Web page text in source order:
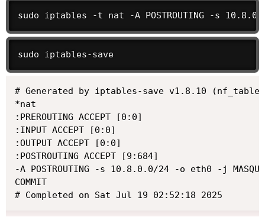
sudo iptables -t nat -A POSTROUTING -s
sudo iptables-save
# Generated by iptables-save v1.8.10
*nat
:PREROUTING ACCEPT [0:0]
:INPUT ACCEPT [0:0]
:OUTPUT ACCEPT [0:0]
:POSTROUTING ACCEPT [9:684]
-A POSTROUTING -s 10.8.0.0/24 -o eth0 -j
COMMIT
# Completed on Sat Jul 19 02:52:18 2025